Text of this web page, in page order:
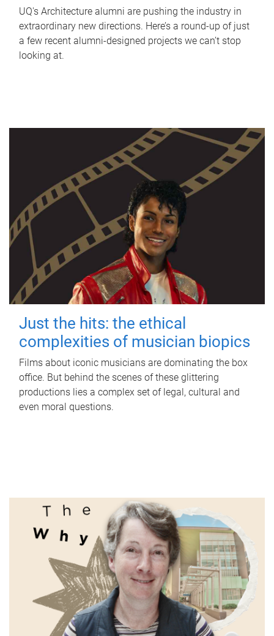
UQ's Architecture alumni are pushing the industry in
extraordinary new directions. Here’s a round-up of just
a few recent alumni-designed projects we can’t stop
looking at.
Just the hits: the ethical
complexities of musician biopics
Films about iconic musicians are dominating the box
office. But behind the scenes of these glittering
productions lies a complex set of legal, cultural and
even moral questions.